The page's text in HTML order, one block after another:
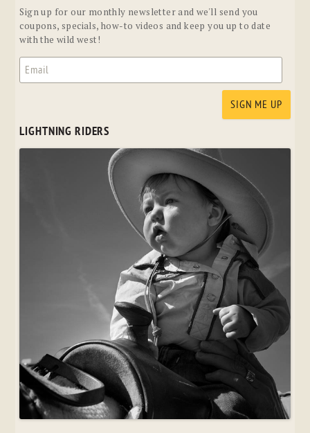
Sign up for our monthly newsletter and we'll send you
coupons, specials, how-to videos and keep you up to date
with the wild west!
LIGHTNING RIDERS